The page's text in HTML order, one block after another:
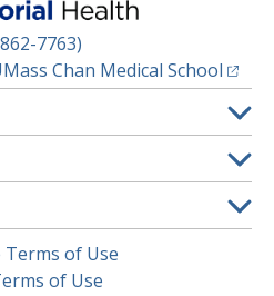
7763)
Chan Medical School
tab)
Terms of Use
of Use